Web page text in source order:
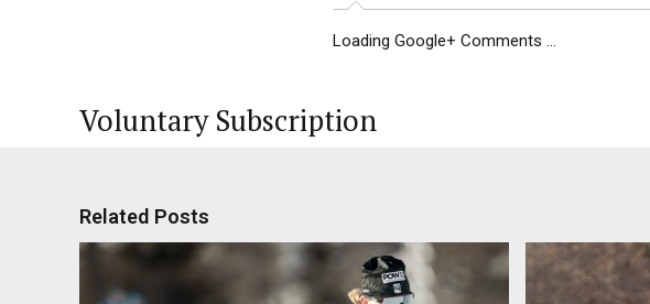
Loading Google+ Comments ...
Voluntary Subscription
Related Posts